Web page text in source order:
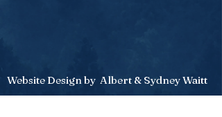
Website Design by Albert & Sydney Waitt